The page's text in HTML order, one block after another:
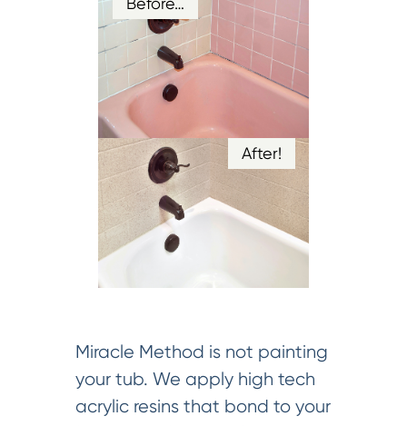
After!
Miracle Method is not painting
your tub. We apply high tech
acrylic resins that bond to your